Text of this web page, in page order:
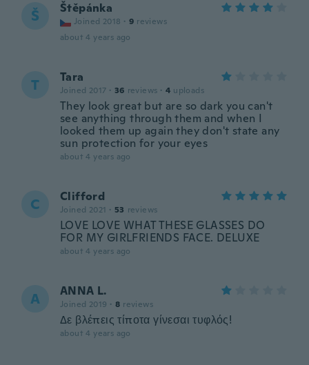
Š Štěpánka
Joined 2018 · 9 reviews
about 4 years ago
T Tara
Joined 2017 · 36 reviews · 4 uploads
They look great but are so dark you can't
see anything through them and when I
looked them up again they don't state any
sun protection for your eyes
about 4 years ago
C Clifford
Joined 2021 · 53 reviews
LOVE LOVE WHAT THESE GLASSES DO
FOR MY GIRLFRIENDS FACE. DELUXE
about 4 years ago
A ANNA L.
Joined 2019 · 8 reviews
Δε βλέπεις τίποτα γίνεσαι τυφλός!
about 4 years ago